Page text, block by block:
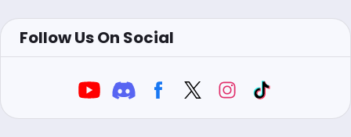
Follow Us On Social